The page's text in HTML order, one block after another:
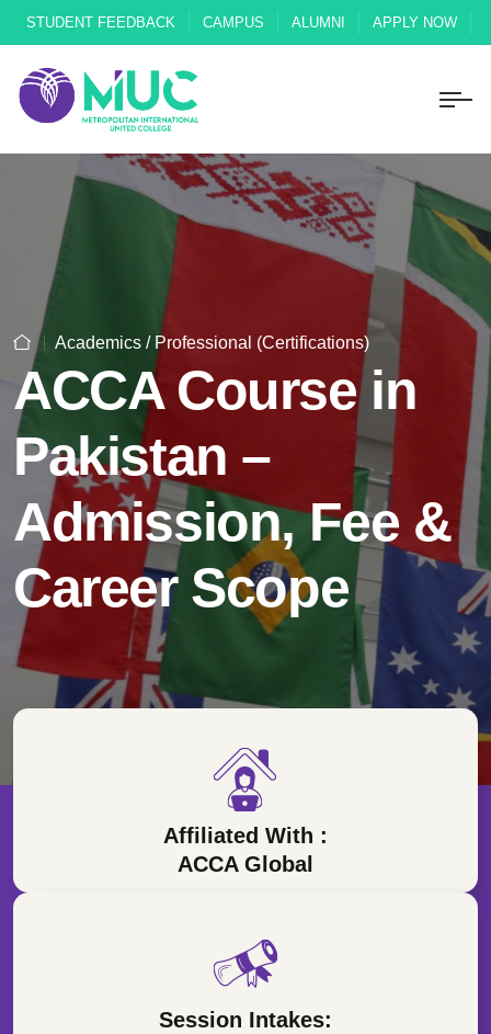
STUDENT FEEDBACK CAMPUS ALUMNI APPLY NOW
Academics / Professional (Certifications)
ACCA Course in
Pakistan –
Admission, Fee &
Career Scope
Affiliated With :
ACCA Global
Session Intakes: